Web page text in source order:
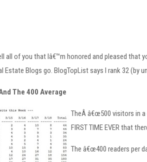
all of you that Iâ€™m honored and pleased that
Estate Blogs go. BlogTopList says I rank 32
The 400 Average
TheÂ â€œ500 visitors in a
FIRST TIME EVER that
The â€œ400 readers per